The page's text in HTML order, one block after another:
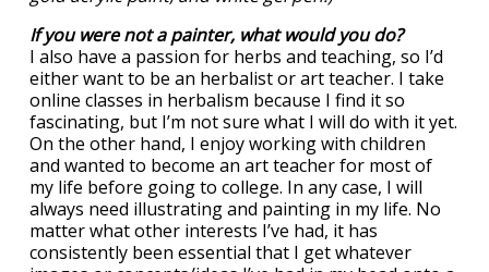
If you were not a painter, what would you do?
I also have a passion for herbs and teaching, so I’d
either want to be an herbalist or art teacher. I take
online classes in herbalism because I find it so
fascinating, but I’m not sure what I will do with it yet.
On the other hand, I enjoy working with children
and wanted to become an art teacher for most of
my life before going to college. In any case, I will
always need illustrating and painting in my life. No
matter what other interests I’ve had, it has
consistently been essential that I get whatever